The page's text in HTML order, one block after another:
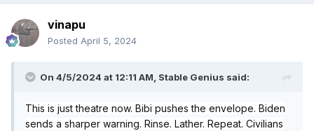
vinapu
Posted April 5, 2024
On 4/5/2024 at 12:11 AM, Stable Genius said:
This is just theatre now. Bibi pushes the envelope. Biden
sends a sharper warning. Rinse. Lather. Repeat. Civilians